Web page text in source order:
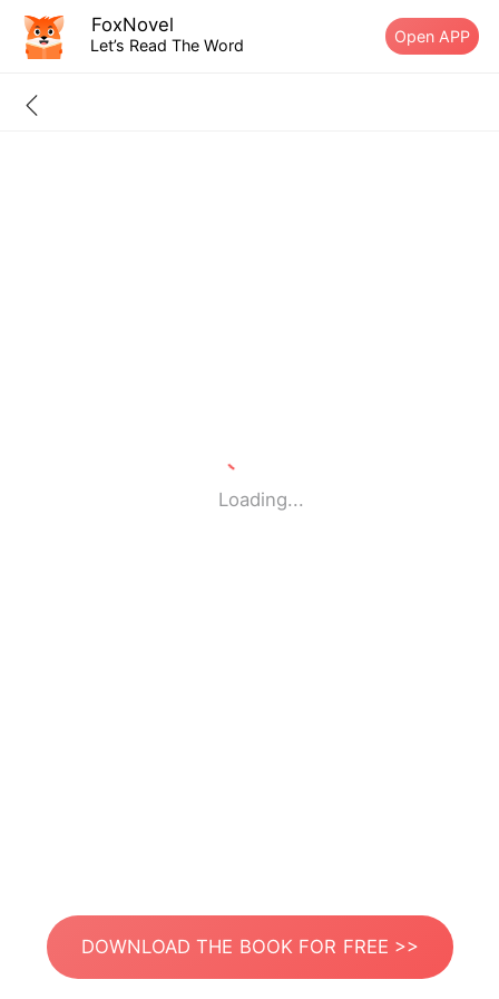
FoxNovel
Let’s Read The Word Open APP
Loading...
DOWNLOAD THE BOOK FOR FREE >>